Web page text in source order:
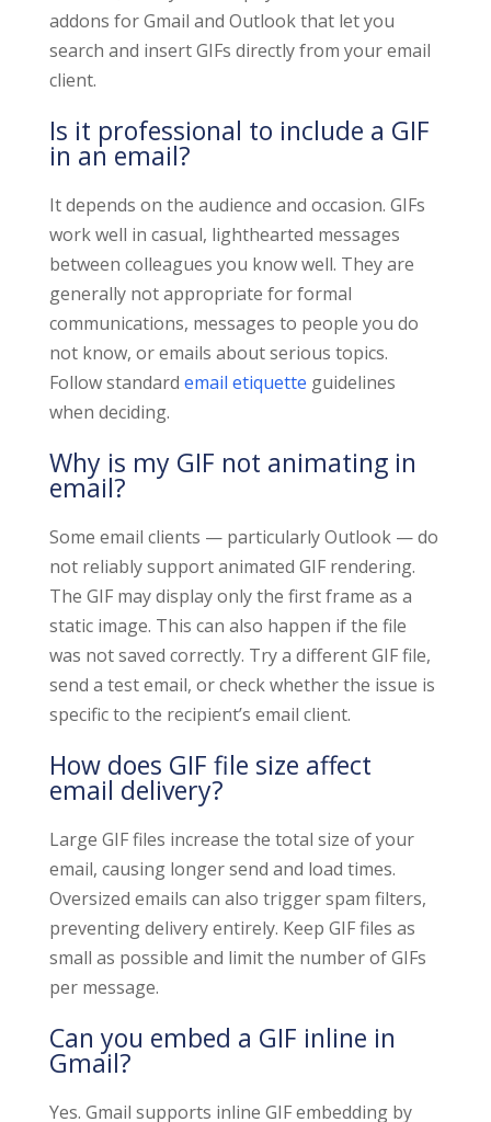
addons for Gmail and Outlook that let you
search and insert GIFs directly from your email
client.
Is it professional to include a GIF
in an email?
It depends on the audience and occasion. GIFs
work well in casual, lighthearted messages
between colleagues you know well. They are
generally not appropriate for formal
communications, messages to people you do
not know, or emails about serious topics.
Follow standard email etiquette guidelines
when deciding.
Why is my GIF not animating in
email?
Some email clients — particularly Outlook — do
not reliably support animated GIF rendering.
The GIF may display only the first frame as a
static image. This can also happen if the file
was not saved correctly. Try a different GIF file,
send a test email, or check whether the issue is
specific to the recipient’s email client.
How does GIF file size affect
email delivery?
Large GIF files increase the total size of your
email, causing longer send and load times.
Oversized emails can also trigger spam filters,
preventing delivery entirely. Keep GIF files as
small as possible and limit the number of GIFs
per message.
Can you embed a GIF inline in
Gmail?
Yes. Gmail supports inline GIF embedding by